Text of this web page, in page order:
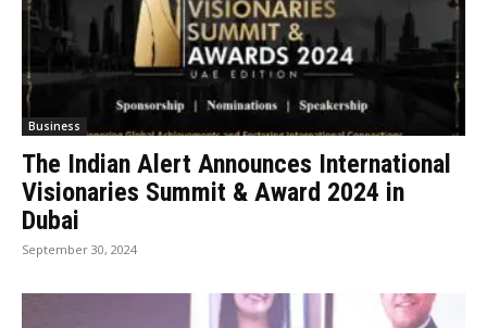
Business
The Indian Alert Announces International
Visionaries Summit & Award 2024 in
Dubai
September 30, 2024